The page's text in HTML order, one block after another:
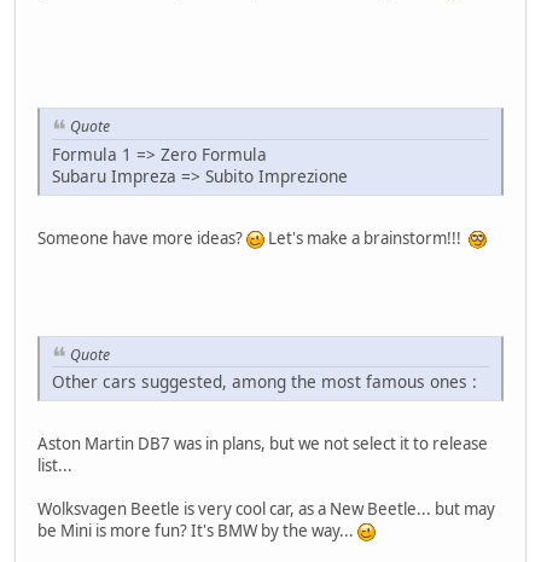
Quote
Formula 1 => Zero Formula
Subaru Impreza => Subito Imprezione
Someone have more ideas? Let's make a brainstorm!!!
Quote
Other cars suggested, among the most famous ones :
Aston Martin DB7 was in plans, but we not select it to release
list...
Wolksvagen Beetle is very cool car, as a New Beetle... but may
be Mini is more fun? It's BMW by the way...